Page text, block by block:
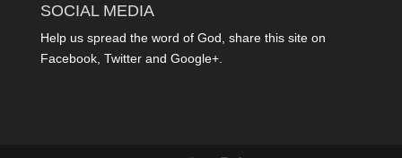
SOCIAL MEDIA
Help us spread the word of God, share this site on
Facebook, Twitter and Google+.